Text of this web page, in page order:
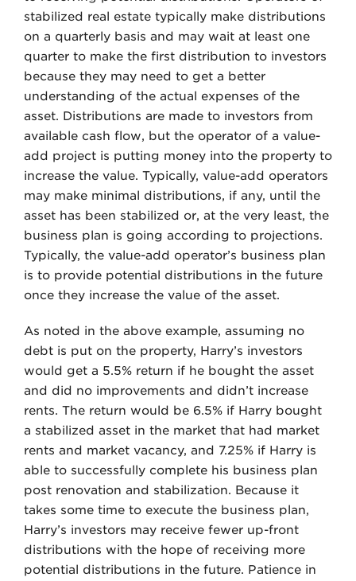
stabilized real estate typically make distributions
on a quarterly basis and may wait at least one
quarter to make the first distribution to investors
because they may need to get a better
understanding of the actual expenses of the
asset. Distributions are made to investors from
available cash flow, but the operator of a value-
add project is putting money into the property to
increase the value. Typically, value-add operators
may make minimal distributions, if any, until the
asset has been stabilized or, at the very least, the
business plan is going according to projections.
Typically, the value-add operator’s business plan
is to provide potential distributions in the future
once they increase the value of the asset.
As noted in the above example, assuming no
debt is put on the property, Harry’s investors
would get a 5.5% return if he bought the asset
and did no improvements and didn’t increase
rents. The return would be 6.5% if Harry bought
a stabilized asset in the market that had market
rents and market vacancy, and 7.25% if Harry is
able to successfully complete his business plan
post renovation and stabilization. Because it
takes some time to execute the business plan,
Harry’s investors may receive fewer up-front
distributions with the hope of receiving more
potential distributions in the future. Patience in